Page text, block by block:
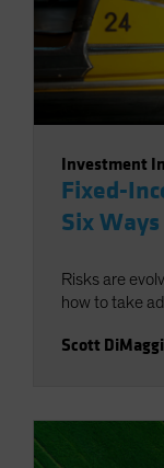
Investment
Fixed-
Six
Risks are
how to take
Scott